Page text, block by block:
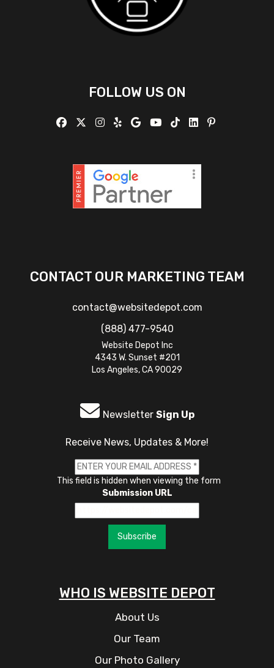
FOLLOW US ON
CONTACT OUR MARKETING TEAM
contact@websitedepot.com
(888) 477-9540
Website Depot Inc
4343 W. Sunset #201
Los Angeles, CA 90029
Newsletter Sign Up
Receive News, Updates & More!
This field is hidden when viewing the form
Submission URL
Subscribe
WHO IS WEBSITE DEPOT
About Us
Our Team
Our Photo Gallery